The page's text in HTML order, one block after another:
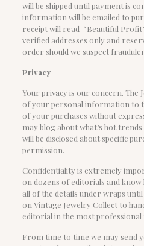
will be shipped until payment is
information will be emailed to
receipt will read “Beautiful
verified addresses only and
order should we suspect
Privacy
Your privacy is our concern. The
of your personal information to
of your purchases without
may blog about what’s hot
will be disclosed about specific
permission.
Confidentiality is extremely
on dozens of editorials and
all of the details under wraps
on Vintage Jewelry Collect to
editorial in the most professional
From time to time we may send